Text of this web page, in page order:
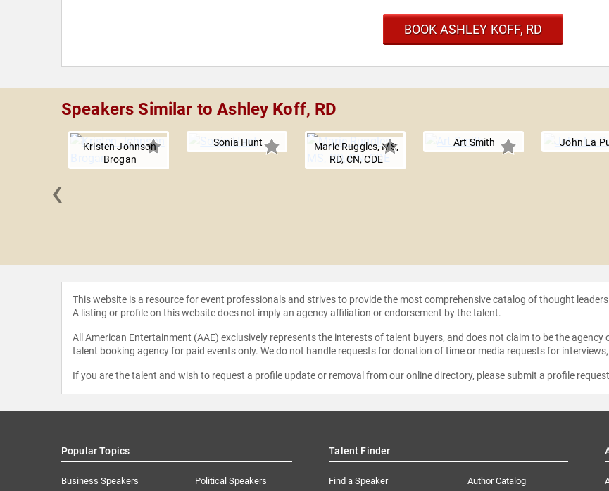
BOOK ASHLEY KOFF, RD
Speakers Similar to Ashley Koff, RD
Kristen Johnson
Brogan
Sonia Hunt
Marie Ruggles, MS,
RD, CN, CDE
Art Smith
John La
‹
This website is a resource for event professionals and strives to provide the most comprehensive catalog of thought
A listing or profile on this website does not imply an agency affiliation or endorsement by the talent.
All American Entertainment (AAE) exclusively represents the interests of talent buyers, and does not claim to be the
talent booking agency for paid events only. We do not handle requests for donation of time or media requests for
If you are the talent and wish to request a profile update or removal from our online directory, please submit a profile
Popular Topics
Business Speakers Political Speakers
Talent Finder
Find a Speaker Author Catalog